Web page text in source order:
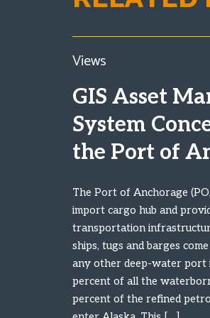
Views
GIS Asset
System
the Port of
The Port of Anchorage
import cargo hub and
transportation
ships, tugs and barges
any other deep-water port
percent of all the
percent of the refined